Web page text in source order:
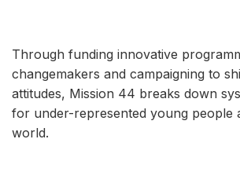
Through funding innovative
changemakers and campaigning to
attitudes, Mission 44 breaks down
for under-represented young people
world.